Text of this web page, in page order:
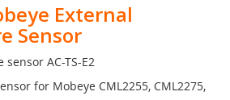
External
Sensor
AC-TS-E2
for Mobeye CML2255, CML2275,